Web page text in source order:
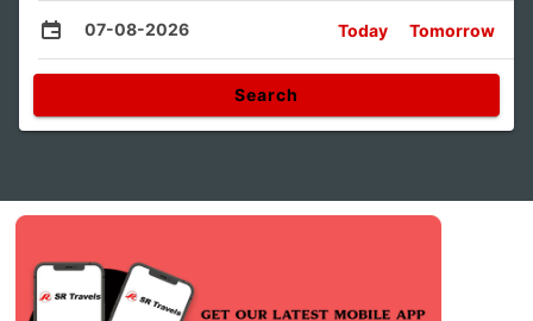
07-08-2026 Today Tomorrow
Search